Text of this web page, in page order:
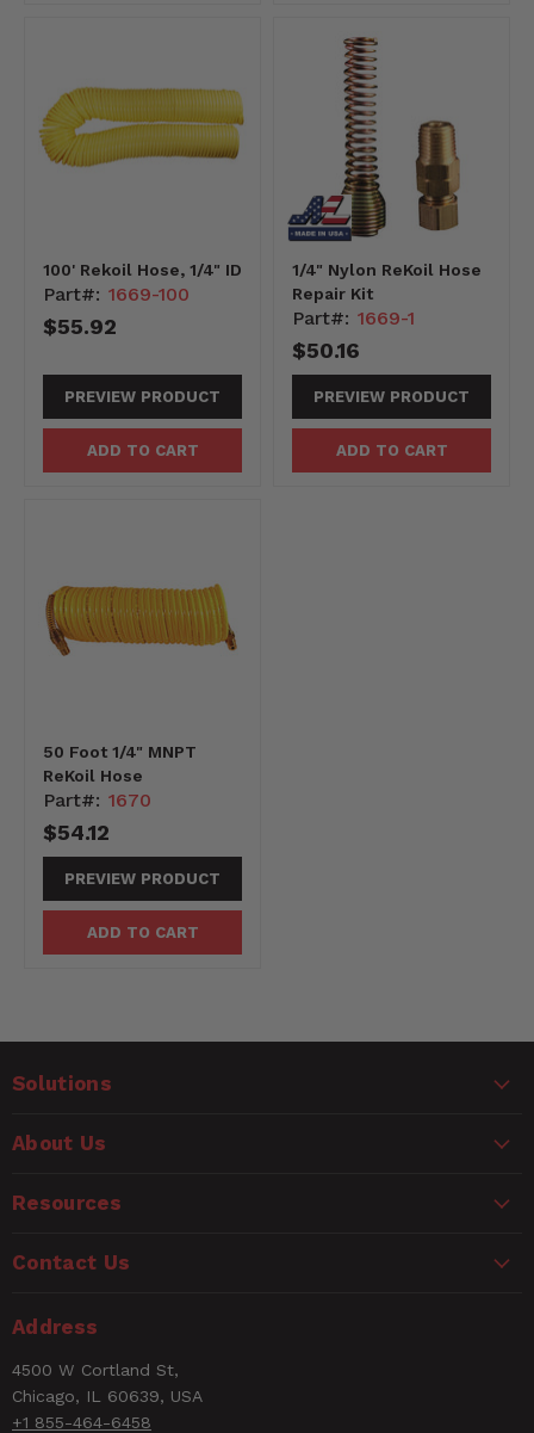
100' Rekoil Hose, 1/4" ID
Part#: 1669-100
$55.92
PREVIEW PRODUCT
ADD TO CART
1/4" Nylon ReKoil Hose
Repair Kit
Part#: 1669-1
$50.16
PREVIEW PRODUCT
ADD TO CART
50 Foot 1/4" MNPT
ReKoil Hose
Part#: 1670
$54.12
PREVIEW PRODUCT
ADD TO CART
Solutions
About Us
Resources
Contact Us
Address
4500 W Cortland St,
Chicago, IL 60639, USA
+1 855-464-6458